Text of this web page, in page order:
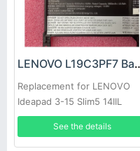
LENOVO
Replacement for LENOVO
Ideapad 3-15 Slim5 14IIL
laptop
See the details